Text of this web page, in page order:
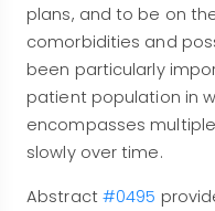
plans, and to be on
comorbidities and
been particularly
patient population in
encompasses
slowly over time.
Abstract #0495